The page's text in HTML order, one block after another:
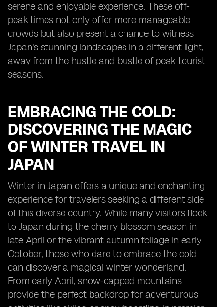
serene and enjoyable experience. These off-
peak times not only offer more manageable
crowds but also present a chance to witness
Japan's stunning landscapes in a different light,
away from the hustle and bustle of peak tourist
seasons.
EMBRACING THE COLD:
DISCOVERING THE MAGIC
OF WINTER TRAVEL IN
JAPAN
Winter in Japan offers a unique and enchanting
experience for travelers seeking a different side
of this diverse country. While many visitors flock
to Japan during the cherry blossom season in
late April or the vibrant autumn foliage in early
October, those who dare to embrace the cold
can discover a magical winter wonderland.
From early April, snow-capped mountains
provide the perfect backdrop for adventurous